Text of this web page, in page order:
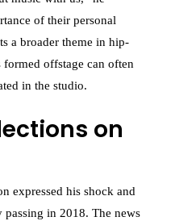
of their personal
a broader theme in hip-
offstage can often
in the studio.
on
expressed his shock and
in 2018. The news